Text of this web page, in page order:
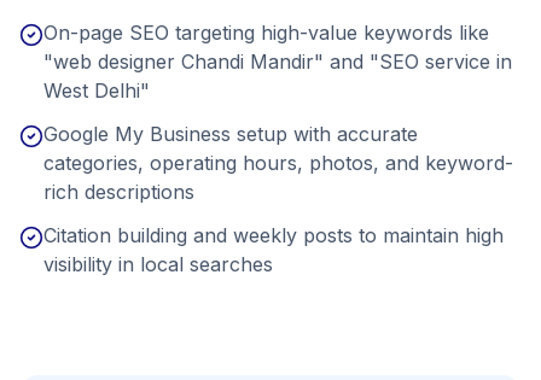
On-page SEO targeting high-value keywords like
"web designer Chandi Mandir" and "SEO service in
West Delhi"
Google My Business setup with accurate
categories, operating hours, photos, and keyword-
rich descriptions
Citation building and weekly posts to maintain high
visibility in local searches